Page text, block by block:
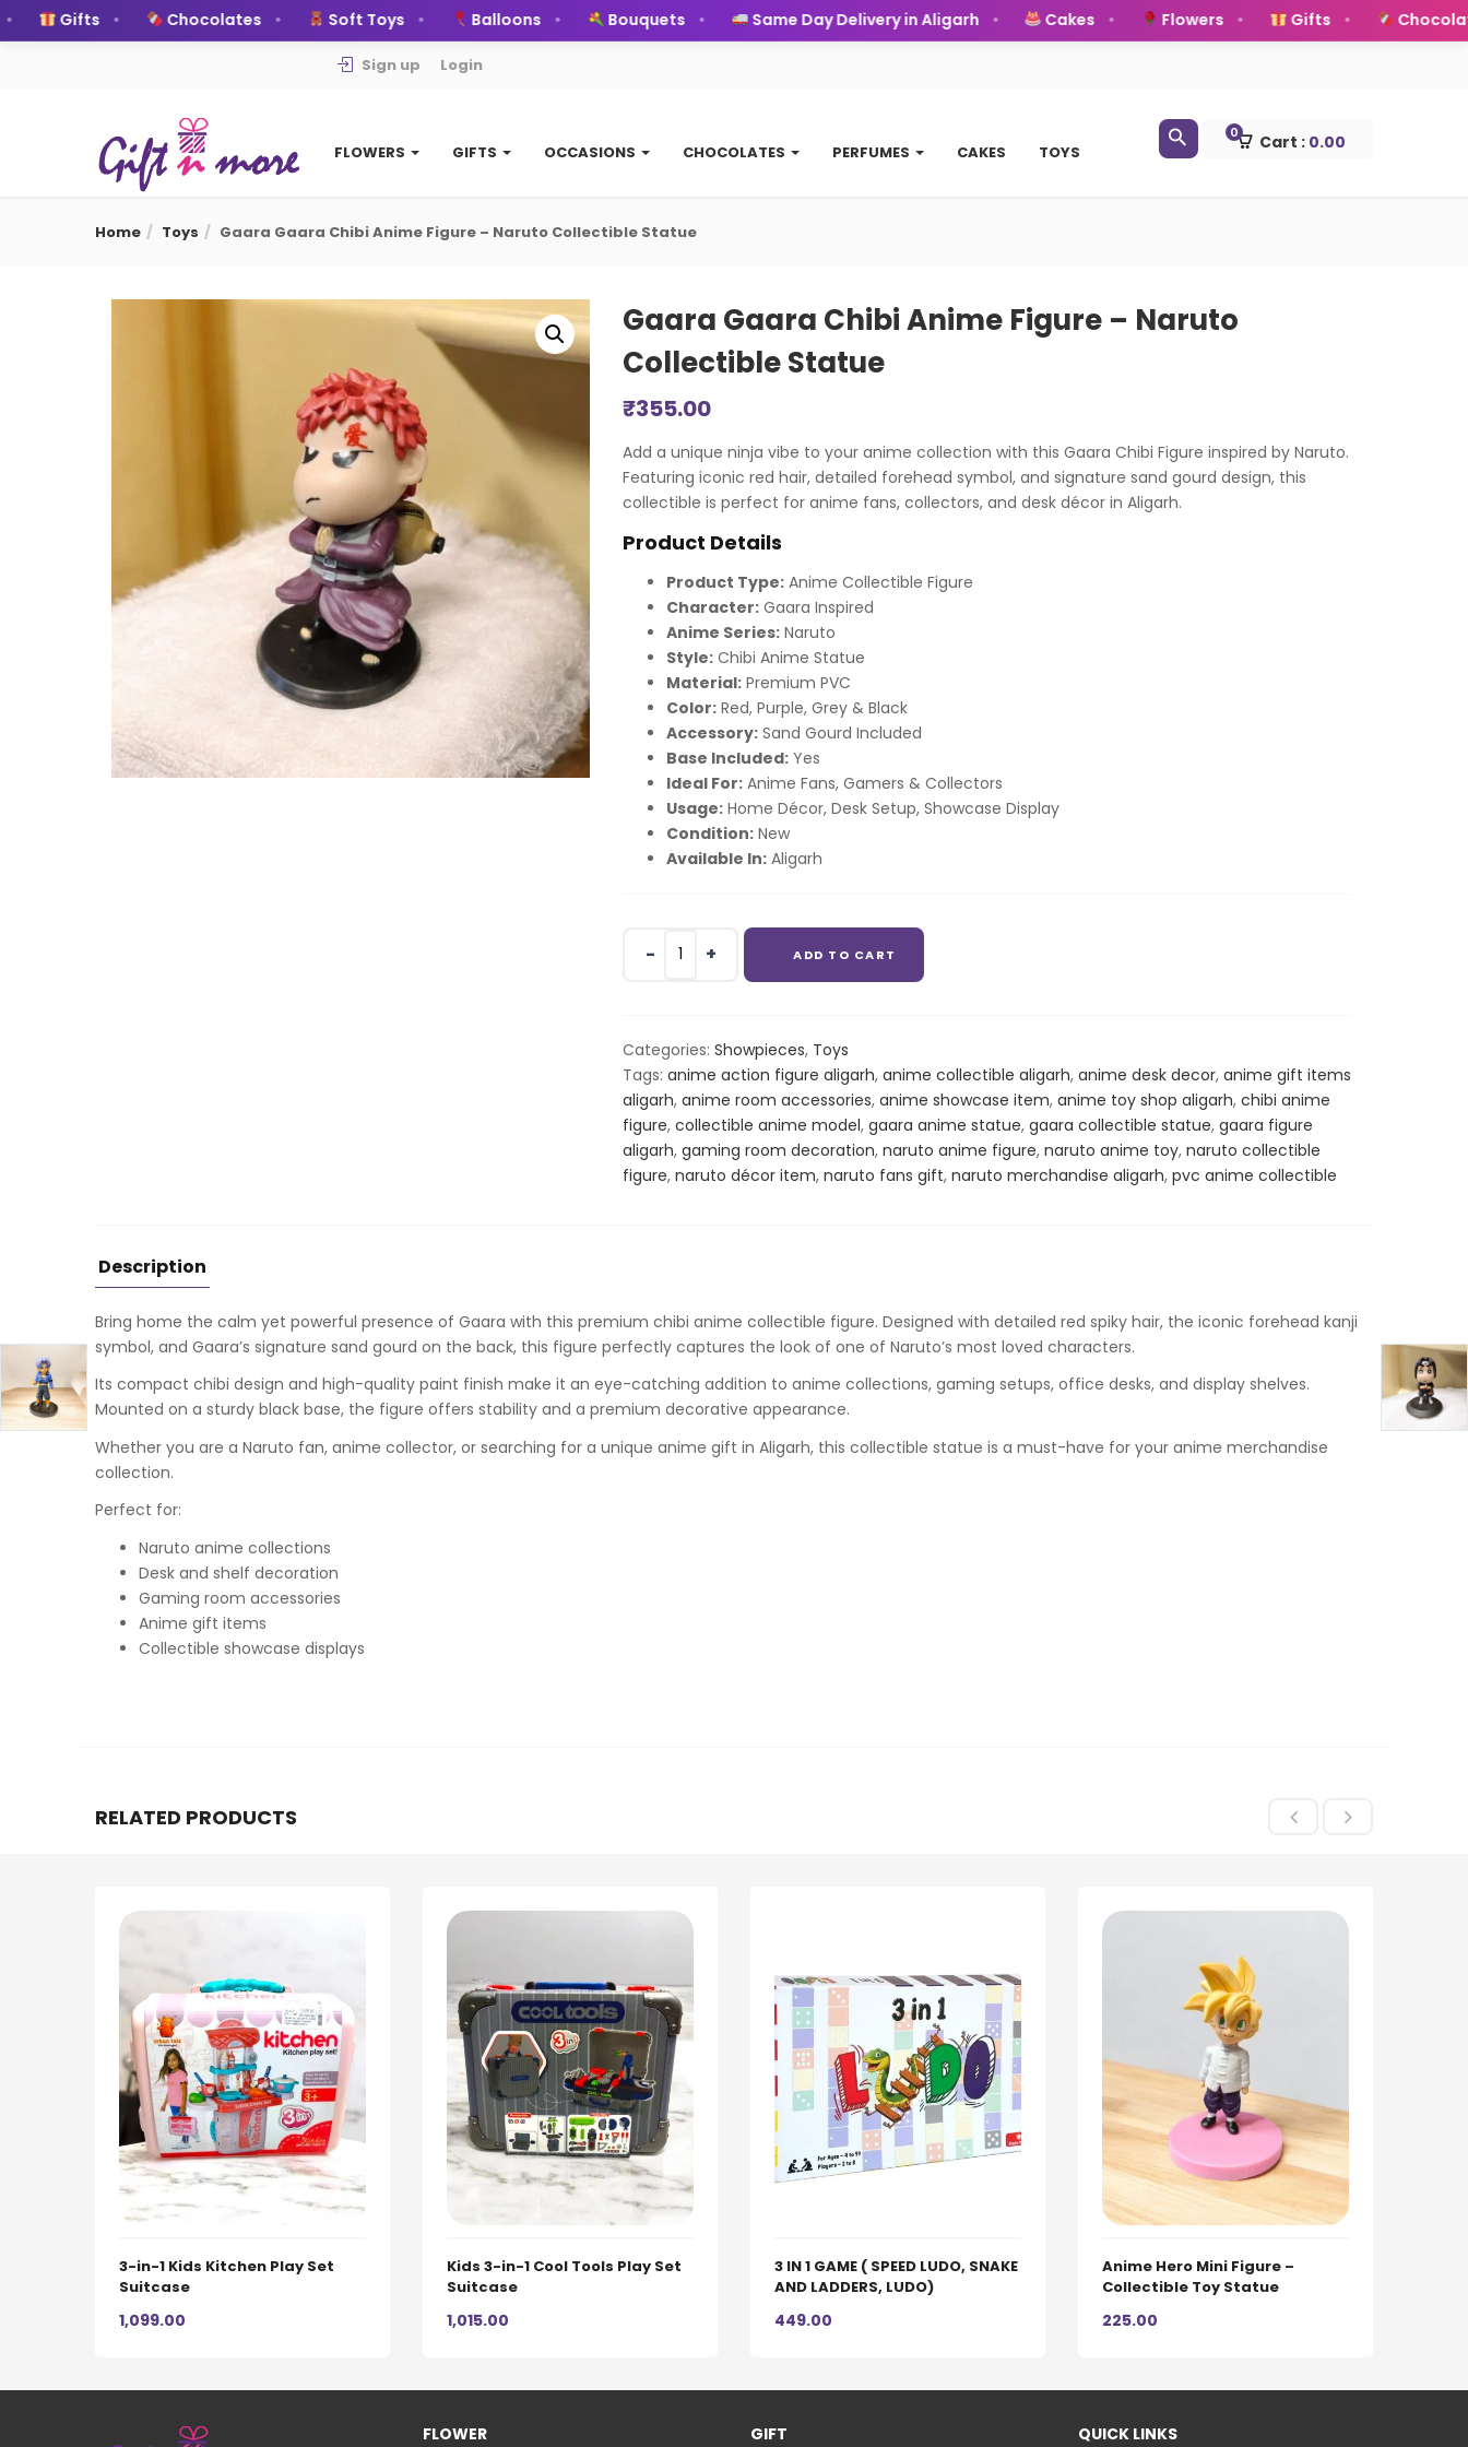
Gifts Chocolates Soft Toys Balloons Bouquets Same Day Delivery in Aligarh Cakes Flowers Gifts Chocolates
Sign up Login
FLOWERS GIFTS OCCASIONS CHOCOLATES PERFUMES CAKES TOYS Cart : 0.00
0
Home Toys Gaara Gaara Chibi Anime Figure – Naruto Collectible Statue
Gaara Gaara Chibi Anime Figure – Naruto
Collectible Statue
₹355.00
Add a unique ninja vibe to your anime collection with this Gaara Chibi Figure inspired by Naruto.
Featuring iconic red hair, detailed forehead symbol, and signature sand gourd design, this
collectible is perfect for anime fans, collectors, and desk décor in Aligarh.
Product Details
Product Type: Anime Collectible Figure
Character: Gaara Inspired
Anime Series: Naruto
Style: Chibi Anime Statue
Material: Premium PVC
Color: Red, Purple, Grey & Black
Accessory: Sand Gourd Included
Base Included: Yes
Ideal For: Anime Fans, Gamers & Collectors
Usage: Home Décor, Desk Setup, Showcase Display
Condition: New
Available In: Aligarh
Gaara
Figure
Naruto
Collectible
Statue
quantity
ADD TO CART
Categories: Showpieces, Toys
Tags: anime action figure aligarh, anime collectible aligarh, anime desk decor, anime gift items
aligarh, anime room accessories, anime showcase item, anime toy shop aligarh, chibi anime
figure, collectible anime model, gaara anime statue, gaara collectible statue, gaara figure
aligarh, gaming room decoration, naruto anime figure, naruto anime toy, naruto collectible
figure, naruto décor item, naruto fans gift, naruto merchandise aligarh, pvc anime collectible
Description
Bring home the calm yet powerful presence of Gaara with this premium chibi anime collectible figure. Designed with detailed red spiky hair, the iconic forehead kanji
symbol, and Gaara’s signature sand gourd on the back, this figure perfectly captures the look of one of Naruto’s most loved characters.
Its compact chibi design and high-quality paint finish make it an eye-catching addition to anime collections, gaming setups, office desks, and display shelves.
Mounted on a sturdy black base, the figure offers stability and a premium decorative appearance.
Whether you are a Naruto fan, anime collector, or searching for a unique anime gift in Aligarh, this collectible statue is a must-have for your anime merchandise
collection.
Perfect for:
Naruto anime collections
Desk and shelf decoration
Gaming room accessories
Anime gift items
Collectible showcase displays
RELATED PRODUCTS
3-in-1 Kids Kitchen Play Set
Suitcase
1,099.00
Kids 3-in-1 Cool Tools Play Set
Suitcase
1,015.00
3 IN 1 GAME ( SPEED LUDO, SNAKE
AND LADDERS, LUDO)
449.00
Anime Hero Mini Figure –
Collectible Toy Statue
225.00
FLOWER GIFT QUICK LINKS